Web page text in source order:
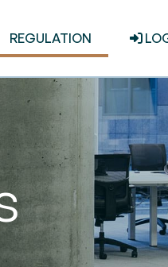
REGULATION